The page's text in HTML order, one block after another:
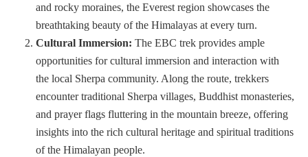
and rocky moraines, the Everest region showcases the
breathtaking beauty of the Himalayas at every turn.
Cultural Immersion: The EBC trek provides ample
opportunities for cultural immersion and interaction with
the local Sherpa community. Along the route, trekkers
encounter traditional Sherpa villages, Buddhist monasteries,
and prayer flags fluttering in the mountain breeze, offering
insights into the rich cultural heritage and spiritual traditions
of the Himalayan people.